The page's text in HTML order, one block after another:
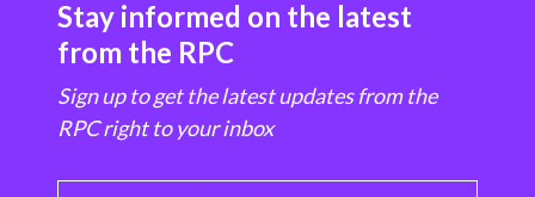
Stay informed on the latest
from the RPC
Sign up to get the latest updates from the
RPC right to your inbox